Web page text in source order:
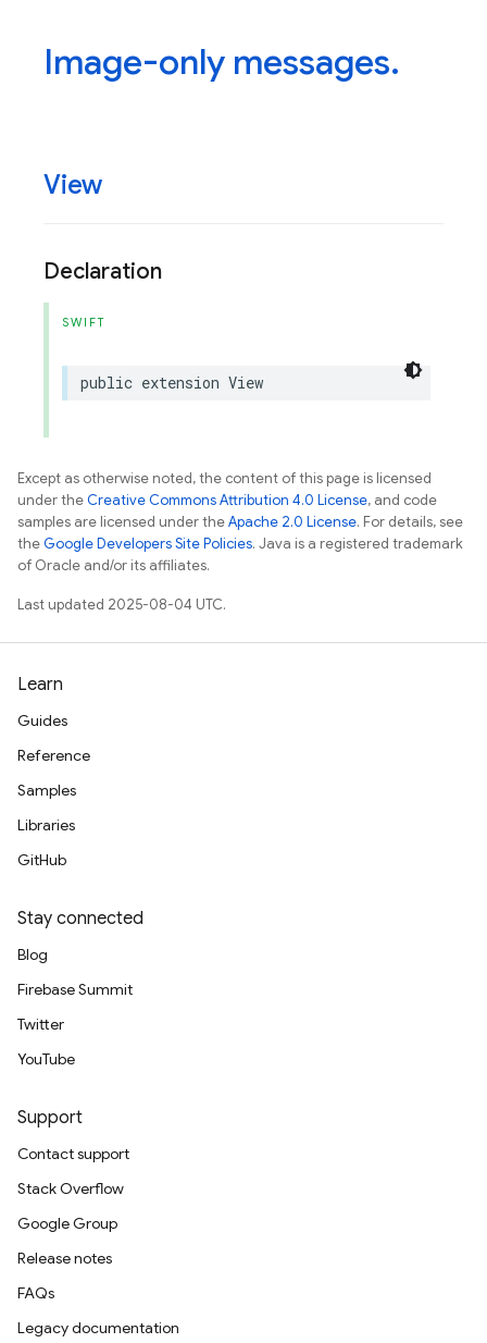
Image-only messages.
View
Declaration
SWIFT
public extension View
Except as otherwise noted, the content of this page is licensed
under theCreative Commons Attribution 4.0 License, and code
samples are licensed under theApache 2.0 License. For details, see
theGoogle Developers Site Policies. Java is a registered trademark
of Oracle and/or its affiliates.
Last updated 2025-08-04 UTC.
Learn
Guides
Reference
Samples
Libraries
GitHub
Stay connected
Blog
Firebase Summit
Twitter
YouTube
Support
Contact support
Stack Overflow
Google Group
Release notes
FAQs
Legacy documentation